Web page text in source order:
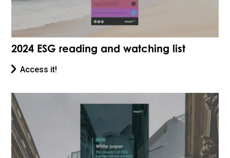
2024 ESG reading and watching list
Access it!